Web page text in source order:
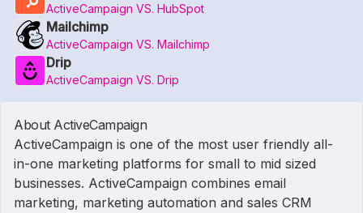
ActiveCampaign VS. HubSpot
Mailchimp
ActiveCampaign VS. Mailchimp
Drip
ActiveCampaign VS. Drip
About ActiveCampaign
ActiveCampaign is one of the most user friendly all-
in-one marketing platforms for small to mid sized
businesses. ActiveCampaign combines email
marketing, marketing automation and sales CRM